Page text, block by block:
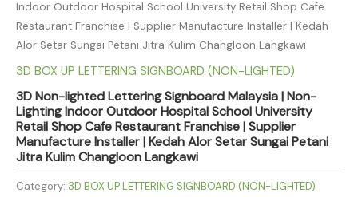
Indoor Outdoor Hospital School University Retail Shop Cafe
Restaurant Franchise | Supplier Manufacture Installer | Kedah
Alor Setar Sungai Petani Jitra Kulim Changloon Langkawi
3D BOX UP LETTERING SIGNBOARD (NON-LIGHTED)
3D Non-lighted Lettering Signboard Malaysia | Non-
Lighting Indoor Outdoor Hospital School University
Retail Shop Cafe Restaurant Franchise | Supplier
Manufacture Installer | Kedah Alor Setar Sungai Petani
Jitra Kulim Changloon Langkawi
Category: 3D BOX UP LETTERING SIGNBOARD (NON-LIGHTED)